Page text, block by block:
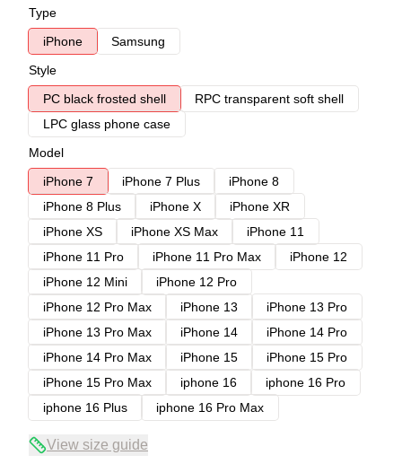
Type
iPhone
Samsung
Style
PC black frosted shell
RPC transparent soft shell
LPC glass phone case
Model
iPhone 7
iPhone 7 Plus
iPhone 8
iPhone 8 Plus
iPhone X
iPhone XR
iPhone XS
iPhone XS Max
iPhone 11
iPhone 11 Pro
iPhone 11 Pro Max
iPhone 12
iPhone 12 Mini
iPhone 12 Pro
iPhone 12 Pro Max
iPhone 13
iPhone 13 Pro
iPhone 13 Pro Max
iPhone 14
iPhone 14 Pro
iPhone 14 Pro Max
iPhone 15
iPhone 15 Pro
iPhone 15 Pro Max
iphone 16
iphone 16 Pro
iphone 16 Plus
iphone 16 Pro Max
View size guide